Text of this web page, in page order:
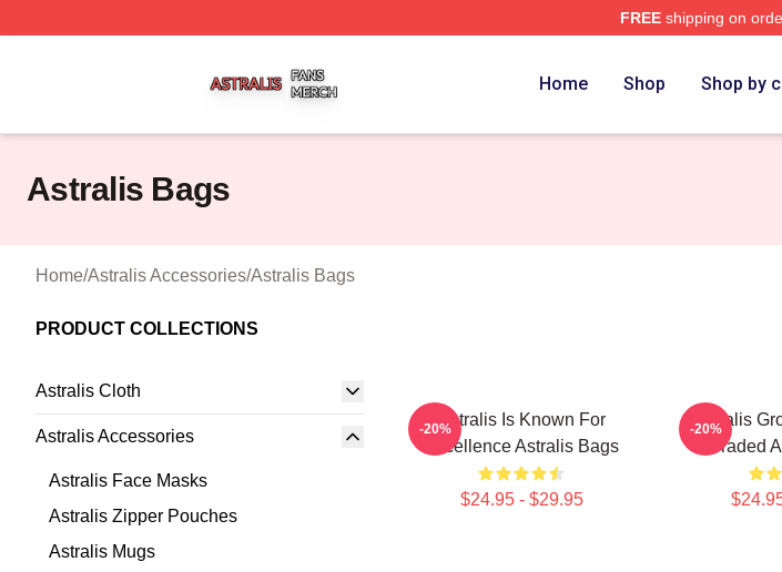
FREEshipping on
Home Shop Shop by
Astralis Bags
Home/Astralis Accessories/Astralis Bags
PRODUCT COLLECTIONS
Astralis Cloth
Astralis Accessories
Astralis Face Masks
Astralis Zipper Pouches
Astralis Mugs
Astralis Is Known For
Excellence Astralis Bags
$24.95 - $29.95
-20%
Astralis
Traded
-20%